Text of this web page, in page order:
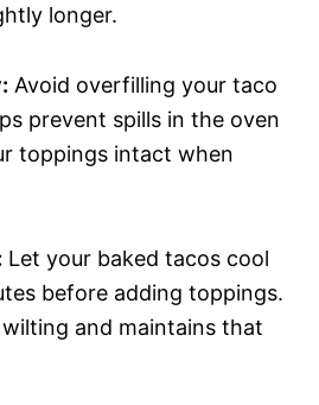
longer.
Avoid overfilling your taco
prevent spills in the oven
toppings intact when
Let your baked tacos cool
before adding toppings.
and maintains that